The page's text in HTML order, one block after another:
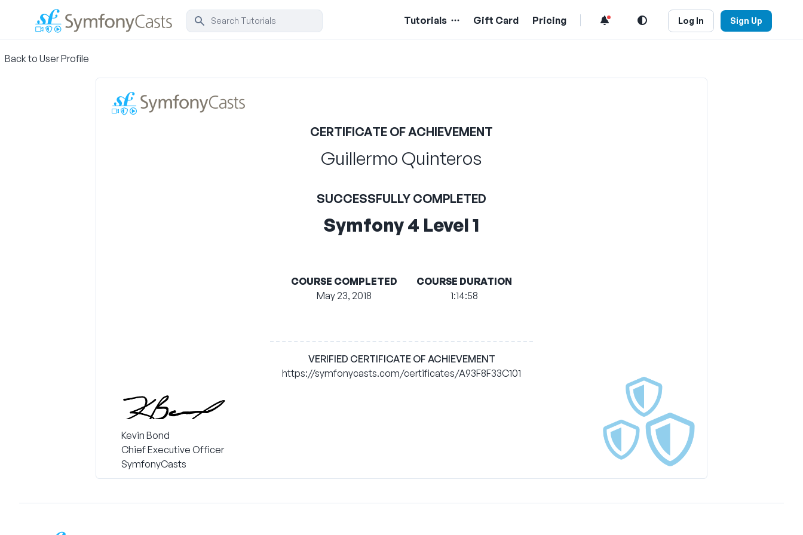
Tutorials Gift Card Pricing Log In Sign Up
Back to User Profile
CERTIFICATE OF ACHIEVEMENT
Guillermo Quinteros
SUCCESSFULLY COMPLETED
Symfony 4 Level 1
COURSE COMPLETED
May 23, 2018
COURSE DURATION
1:14:58
VERIFIED CERTIFICATE OF ACHIEVEMENT
https://symfonycasts.com/certificates/A93F8F33C101
Kevin Bond
Chief Executive Officer
SymfonyCasts